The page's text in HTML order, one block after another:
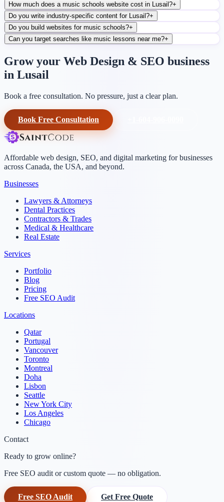
How much does a music schools website cost in Lusail?+
Do you write industry-specific content for Lusail?+
Do you build websites for music schools?+
Can you target searches like music lessons near me?+
Grow your Web Design & SEO business
in Lusail
Book a free consultation. No pressure, just a clear plan.
Book Free Consultation
Affordable web design, SEO, and digital marketing for businesses
across Canada, the USA, and beyond.
Businesses
Lawyers & Attorneys
Dental Practices
Contractors & Trades
Medical & Healthcare
Real Estate
Services
Portfolio
Blog
Pricing
Free SEO Audit
Locations
Qatar
Portugal
Vancouver
Toronto
Montreal
Doha
Lisbon
Seattle
New York City
Los Angeles
Chicago
Contact
Ready to grow online?
Free SEO audit or custom quote — no obligation.
Free SEO Audit Get Free Quote